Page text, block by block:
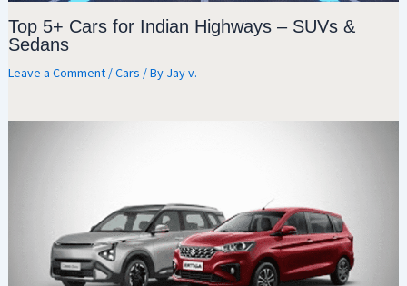
Top 5+ Cars for Indian Highways – SUVs &
Sedans
Leave a Comment /Cars / By Jay v.